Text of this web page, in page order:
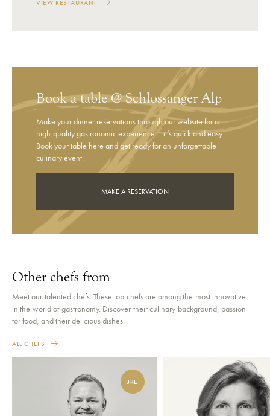
VIEW RESTAURANT
Book a table @ Schlossanger Alp
Make your dinner reservations through our website for a
high-quality gastronomic experience – it’s quick and easy.
Book your table here and get ready for an unforgettable
culinary event.
MAKE A RESERVATION
Other chefs from
Meet our talented chefs. These top chefs are among the most innovative
in the world of gastronomy. Discover their culinary background, passion
for food, and their delicious dishes.
ALL CHEFS
JRE